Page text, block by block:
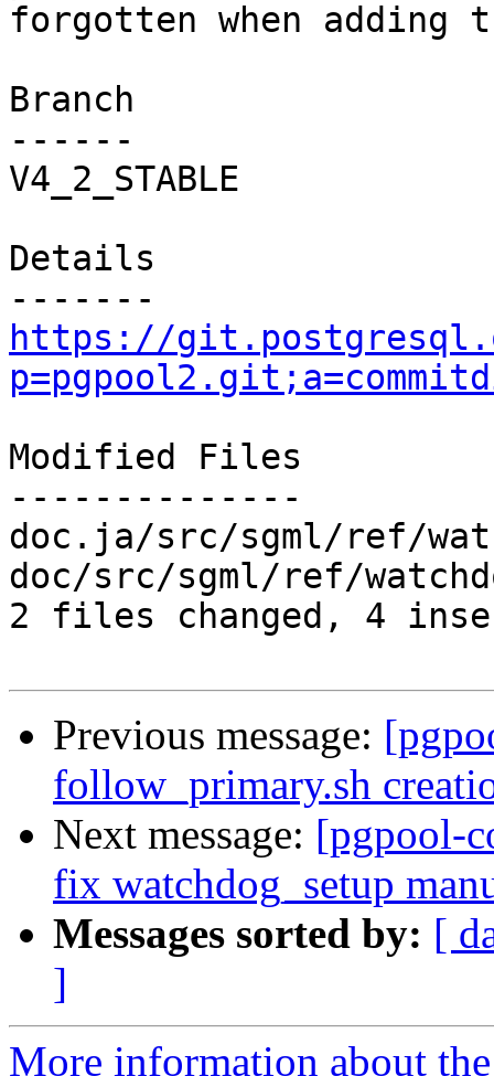
forgotten when adding
Branch
------
V4_2_STABLE
Details
https://
Modified Files
--------------
doc.ja/src/sgml/ref/
doc/src/sgml/ref/
2 files changed, 4
Previous message:
follow_primary.sh
Next message: [pgpool-
fix watchdog_setup
Messages sorted by: [
]
More information about